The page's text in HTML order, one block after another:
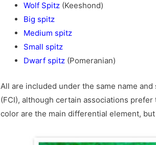
Wolf Spitz (Keeshond)
Big spitz
Medium spitz
Small spitz
Dwarf spitz (Pomeranian)
All are included under the same name
(FCI), although certain associations
color are the main differential element,